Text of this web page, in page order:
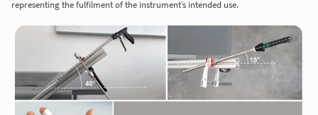
representing the fulfilment of the instrument’s intended use.